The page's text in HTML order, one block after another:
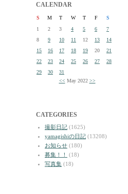
CALENDAR
S M T W T F
S
1
2 3 4 5 6
7
8
9 10 11 12 13
14
15
16 17 18 19 20
21
22
23 24 25 26 27
28
29
30
31
<< May 2022 >>
CATEGORIES
撮影日記 (1625)
yamagishiの日記 (13208)
お知らせ (180)
募集！！
(18)
写真集 (18)